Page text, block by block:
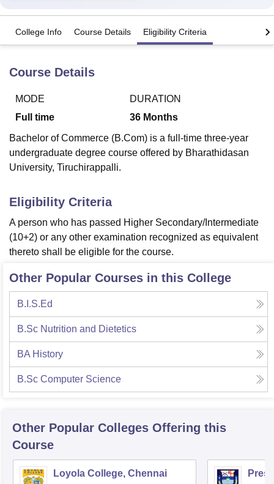
Bhopal
LucknowKMC Manipal King George Medical College Lucknow
UPES DehradunAmity University NoidaLovely Professional University
Agricultural University, Anand
of Fundamental Research, Mumbai
College Of Nursing, Mumbai
Christian CollegeLoyola CollegeCrescent CollegeHITS Chennai
Centre, Kolkata
Guru Nanak Institute Of Hotel Management, Kolkata
Sciences
Competition Animation and Design
Reviews Amrita Vishwa Vidyapeetham Reviews
College Info Course Details Eligibility Criteria
Course Details
MODE
Full time
DURATION
36 Months
Bachelor of Commerce (B.Com) is a full-time three-year
undergraduate degree course offered by Bharathidasan
University, Tiruchirappalli.
Eligibility Criteria
A person who has passed Higher Secondary/Intermediate
(10+2) or any other examination recognized as equivalent
thereto shall be eligible for the course.
Other Popular Courses in this College
B.I.S.Ed
B.Sc Nutrition and Dietetics
BA History
B.Sc Computer Science
Other Popular Colleges Offering this
Course
Loyola College, Chennai